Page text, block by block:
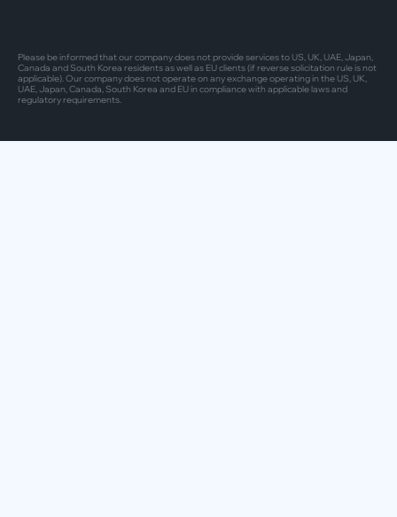
Please be informed that our company does not provide services to US, UK, UAE, Japan,
Canada and South Korea residents as well as EU clients (if reverse solicitation rule is not
applicable). Our company does not operate on any exchange operating in the US, UK,
UAE, Japan, Canada, South Korea and EU in compliance with applicable laws and
regulatory requirements.